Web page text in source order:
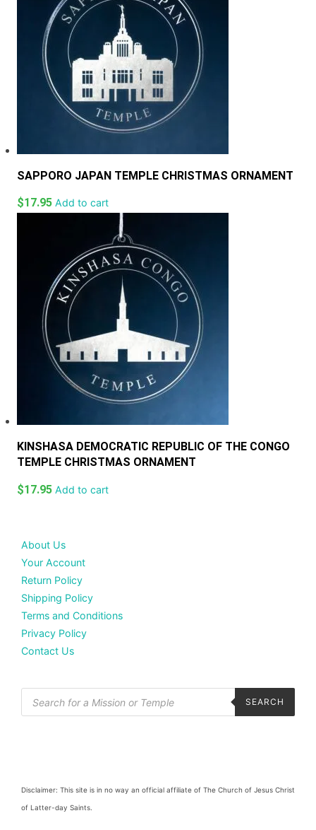
SAPPORO JAPAN TEMPLE CHRISTMAS ORNAMENT
$17.95 Add to cart
KINSHASA DEMOCRATIC REPUBLIC OF THE CONGO
TEMPLE CHRISTMAS ORNAMENT
$17.95 Add to cart
About Us
Your Account
Return Policy
Shipping Policy
Terms and Conditions
Privacy Policy
Contact Us
SEARCH
Disclaimer: This site is in no way an official affiliate of The Church of Jesus Christ
of Latter-day Saints.